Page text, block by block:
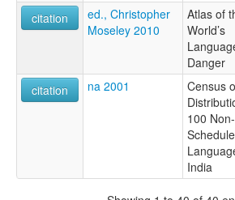
citation
ed., Christopher
Moseley 2010
Atlas of
World’s
Danger
citation
na 2001
Census
100 Non-
India